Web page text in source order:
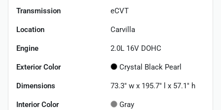
Transmission eCVT
Location Carvilla
Engine 2.0L 16V DOHC
Exterior Color Crystal Black Pearl
Dimensions 73.3" w x 195.7" l x 57.1" h
Interior Color Gray